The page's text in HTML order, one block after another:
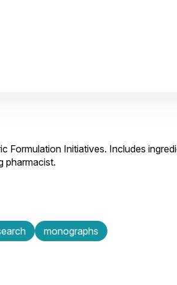
Formulation Initiatives. Includes
pharmacist.
monographs